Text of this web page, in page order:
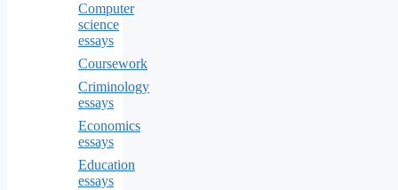
Computer
science
essays
Coursework
Criminology
essays
Economics
essays
Education
essays